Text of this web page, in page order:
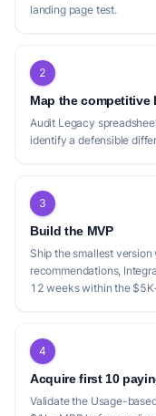
landing page test.
2
Map the competitive
Audit Legacy
identify a defensible
3
Build the MVP
Ship the smallest
recommendations,
12 weeks within the
4
Acquire first 10
Validate the Usage-